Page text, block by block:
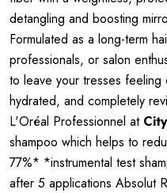
detangling and boosting
Formulated as a long-term
professionals, or salon
to leave your tresses
hydrated, and completely
L'Oréal Professionnel at
shampoo which helps to
77%* *instrumental test
after 5 applications Absolut